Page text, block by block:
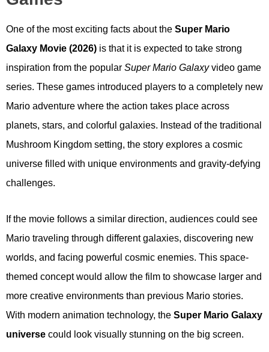
One of the most exciting facts about the Super Mario
Galaxy Movie (2026) is that it is expected to take strong
inspiration from the popular Super Mario Galaxyvideo game
series. These games introduced players to a completely new
Mario adventure where the action takes place across
planets, stars, and colorful galaxies. Instead of the traditional
Mushroom Kingdom setting, the story explores a cosmic
universe filled with unique environments and gravity-defying
challenges.
If the movie follows a similar direction, audiences could see
Mario traveling through different galaxies, discovering new
worlds, and facing powerful cosmic enemies. This space-
themed concept would allow the film to showcase larger and
more creative environments than previous Mario stories.
With modern animation technology, the Super Mario Galaxy
universe could look visually stunning on the big screen.